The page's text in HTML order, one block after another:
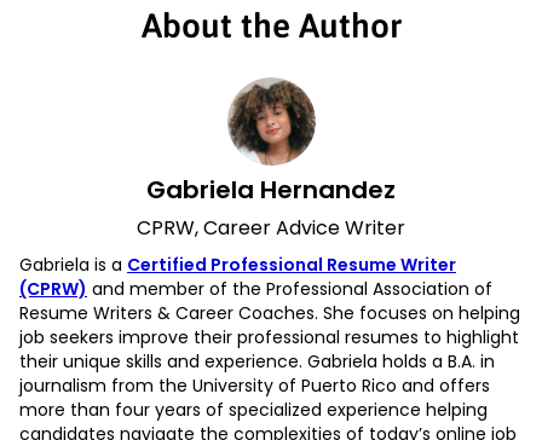
About the Author
Gabriela Hernandez
CPRW, Career Advice Writer
Gabriela is a Certified Professional Resume Writer
(CPRW) and member of the Professional Association of
Resume Writers & Career Coaches. She focuses on helping
job seekers improve their professional resumes to highlight
their unique skills and experience. Gabriela holds a B.A. in
journalism from the University of Puerto Rico and offers
more than four years of specialized experience helping
candidates navigate the complexities of today’s online job